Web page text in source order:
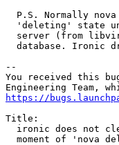
P.S. Normally
'deleting' state
server (from
database. Ironic
--
You received this
https://
Title:
ironic does not
moment of 'nova